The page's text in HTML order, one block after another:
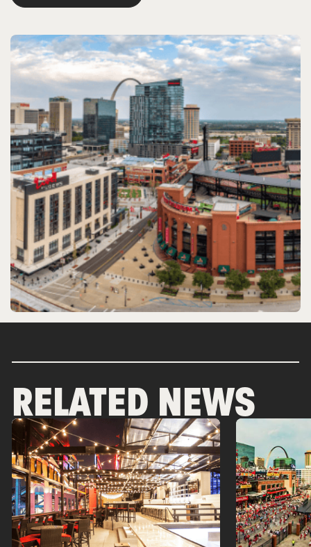
RELATED NEWS